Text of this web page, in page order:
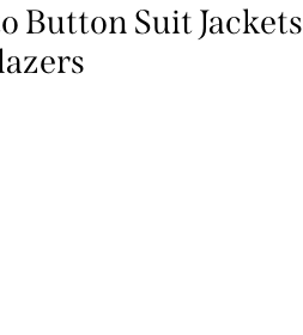
Button Suit Jackets